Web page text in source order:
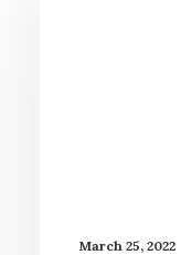
March 25, 2022